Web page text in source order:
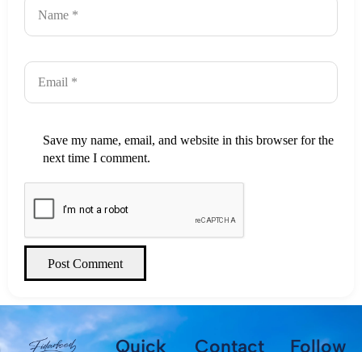
Save my name, email, and website in this browser for the
next time I comment.
Post Comment
Quick
Contact
Follow